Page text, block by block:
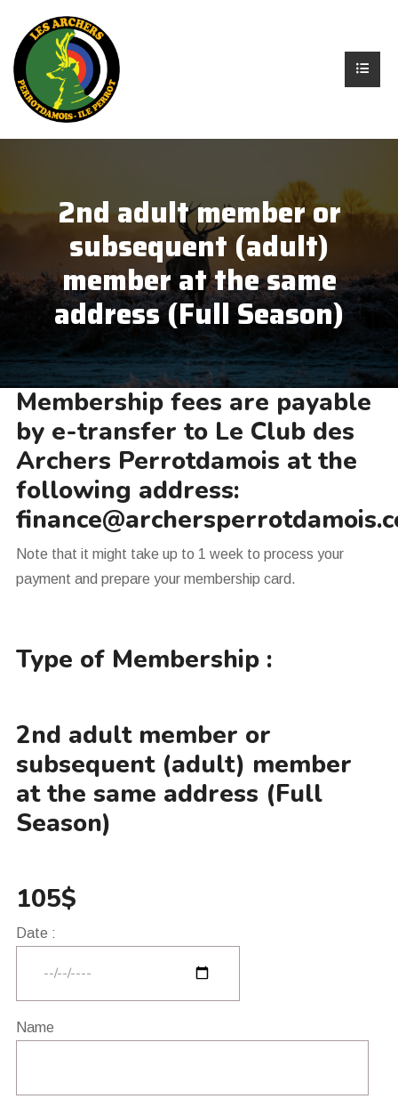
2nd adult member or
subsequent (adult)
member at the same
address (Full Season)
Membership fees are payable
by e-transfer to Le Club des
Archers Perrotdamois at the
following address:
Note that it might take up to 1 week to process your
payment and prepare your membership card.
Type of Membership :
2nd adult member or
subsequent (adult) member
at the same address (Full
Season)
105$
Date :
Name